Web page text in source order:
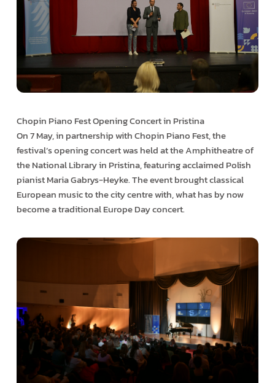
Chopin Piano Fest Opening Concert in Pristina
On 7 May, in partnership with Chopin Piano Fest, the
festival’s opening concert was held at the Amphitheatre of
the National Library in Pristina, featuring acclaimed Polish
pianist Maria Gabrys-Heyke. The event brought classical
European music to the city centre with, what has by now
become a traditional Europe Day concert.